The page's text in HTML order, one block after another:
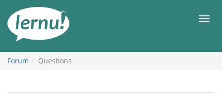
the
content
Forum Questions